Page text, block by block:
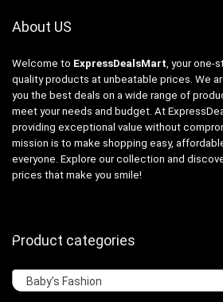
About US
Welcome to ExpressDealsMart , your
quality products at unbeatable prices. We
you the best deals on a wide range of
meet your needs and budget. At
providing exceptional value without
mission is to make shopping easy,
everyone. Explore our collection and
prices that make you smile!
Product categories
Baby’s Fashion